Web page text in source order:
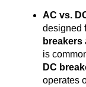
AC vs.
designed
breakers
is
DC
operates